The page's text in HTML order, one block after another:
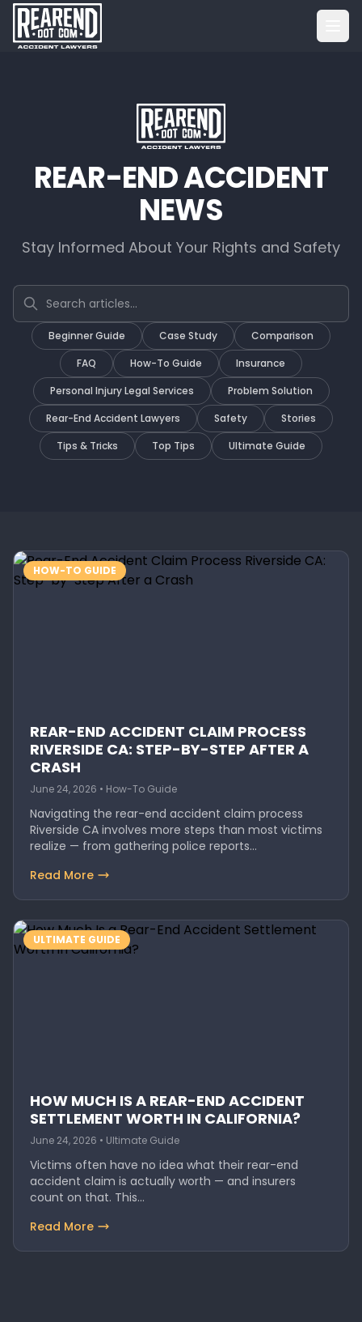
REAR-END ACCIDENT
NEWS
Stay Informed About Your Rights and Safety
Search articles
Beginner Guide Case Study
Comparison
FAQ
How-To Guide
Insurance
Personal Injury Legal Services
Problem Solution
Rear-End Accident Lawyers
Safety
Stories
Tips & Tricks
Top Tips Ultimate Guide
HOW-TO GUIDE
REAR-END ACCIDENT CLAIM PROCESS
RIVERSIDE CA: STEP-BY-STEP AFTER A
CRASH
June 24, 2026 • How-To Guide
Navigating the rear-end accident claim process
Riverside CA involves more steps than most victims
realize — from gathering police reports…
Read More
ULTIMATE GUIDE
HOW MUCH IS A REAR-END ACCIDENT
SETTLEMENT WORTH IN CALIFORNIA?
June 24, 2026 • Ultimate Guide
Victims often have no idea what their rear-end
accident claim is actually worth — and insurers
count on that. This…
Read More